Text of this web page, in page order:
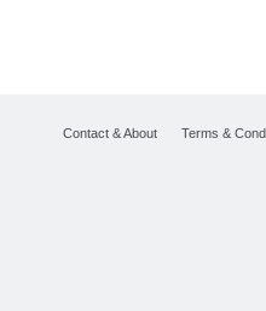
Contact & About Terms &